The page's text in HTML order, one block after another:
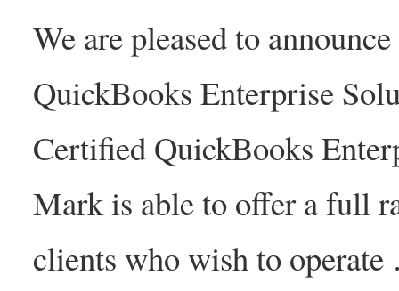
We are pleased to
QuickBooks Enterprise
Certified QuickBooks
Mark is able to offer a full
clients who wish to